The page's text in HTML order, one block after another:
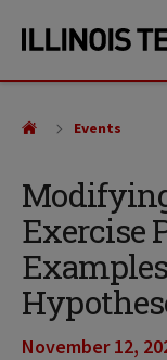
site
content
Exercise
November 12,
Events